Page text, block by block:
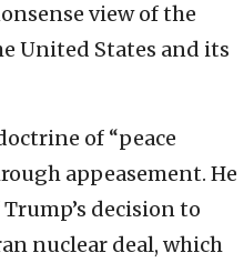
view of the
United States and its
of “peace
appeasement. He
decision to
nuclear deal, which